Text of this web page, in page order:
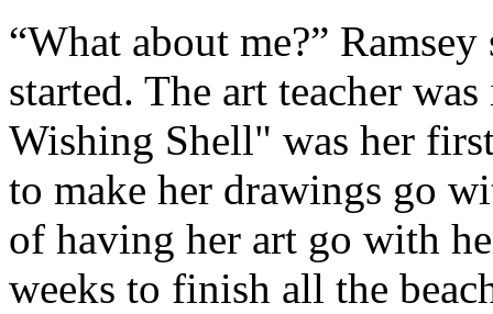
“What about me?”
started. The art teacher
Wishing Shell" was her
to make her drawings go
of having her art go with
weeks to finish all the